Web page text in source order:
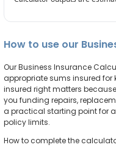
How to use our
Our Business Insurance
appropriate sums insured for
insured right matters
you funding repairs,
a practical starting point for
policy limits.
How to complete the